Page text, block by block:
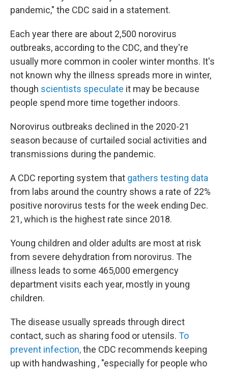
pandemic," the CDC said in a statement.
Each year there are about 2,500 norovirus
outbreaks, according to the CDC, and they're
usually more common in cooler winter months. It's
not known why the illness spreads more in winter,
though scientists speculate it may be because
people spend more time together indoors.
Norovirus outbreaks declined in the 2020-21
season because of curtailed social activities and
transmissions during the pandemic.
A CDC reporting system that gathers testing data
from labs around the country shows a rate of 22%
positive norovirus tests for the week ending Dec.
21, which is the highest rate since 2018.
Young children and older adults are most at risk
from severe dehydration from norovirus. The
illness leads to some 465,000 emergency
department visits each year, mostly in young
children.
The disease usually spreads through direct
contact, such as sharing food or utensils. To
prevent infection,the CDC recommends keeping
up with handwashing , "especially for people who